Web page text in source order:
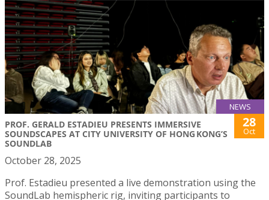
NEWS
PROF. GERALD ESTADIEU PRESENTS IMMERSIVE
SOUNDSCAPES AT CITY UNIVERSITY OF HONG KONG’S
SOUNDLAB
28
Oct
October 28, 2025
Prof. Estadieu presented a live demonstration using the
SoundLab hemispheric rig, inviting participants to